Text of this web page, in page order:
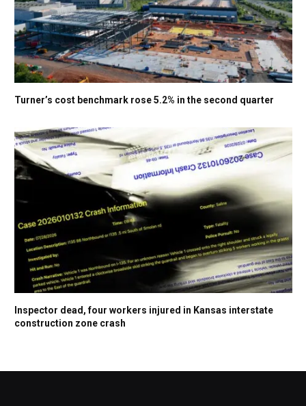
Turner’s cost benchmark rose 5.2% in the second quarter
Inspector dead, four workers injured in Kansas interstate
construction zone crash